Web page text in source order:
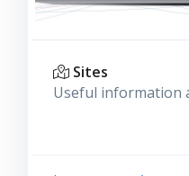
Sites
Useful information